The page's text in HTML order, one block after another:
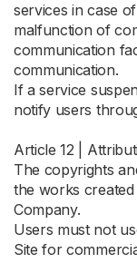
services in case
malfunction of
communication
communication.
If a service
notify users
Article 12 |
The copyrights
the works
Company.
Users must not
Site for